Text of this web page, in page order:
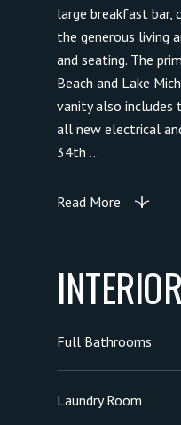
large breakfast bar,
the generous living
and seating. The
Beach and Lake
vanity also includes
all new electrical
34th ...
Read More
INTERIOR
Full Bathrooms
Laundry Room